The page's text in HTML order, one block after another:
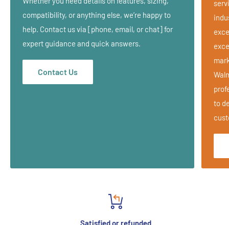
Carrying Case
Velcro Removable Face Cradle
Removable and Adjustable Face Pillow
Available in Black w/ White Stitching or Cobalt Blue w/ White
Max. Working Weight: 300 lbs. (136 kg)
compatibility, or anything else, we’re happy to
help. Contact us via [phone, email, or chat] for
expert guidance and quick answers.
Contact Us
to
Satisfied or refunded